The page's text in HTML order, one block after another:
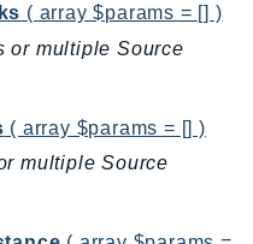
( array $params = [] )
or multiple Source
( array $params = [] )
multiple Source